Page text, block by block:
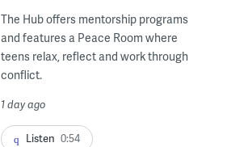
The Hub offers mentorship programs
and features a Peace Room where
teens relax, reflect and work through
conflict.
1 day ago
Listen 0:54